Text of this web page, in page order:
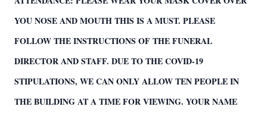
YOU NOSE AND MOUTH THIS IS A MUST. PLEASE
FOLLOW THE INSTRUCTIONS OF THE FUNERAL
DIRECTOR AND STAFF. DUE TO THE COVID-19
STIPULATIONS, WE CAN ONLY ALLOW TEN PEOPLE IN
THE BUILDING AT A TIME FOR VIEWING. YOUR NAME